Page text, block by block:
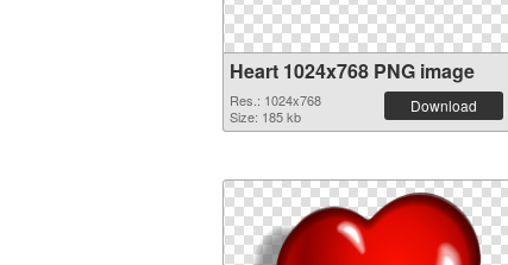
Heart 1024x768 PNG image
Res.: 1024x768
Size: 185 kb
Download